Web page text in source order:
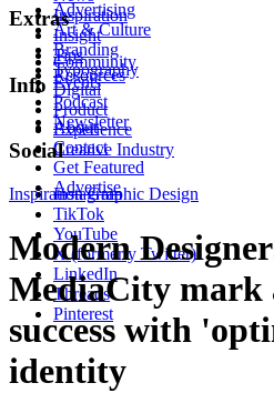
Advertising
Art & Culture
Branding
Typography
Digital
Product
Experience
Creative Industry
Inspiration
Insight
Tips
Resources
Extras
Community
Events
Podcast
Newsletter
Info
About
Contact
Get Featured
Advertise
Social
Instagram
TikTok
YouTube
X (formerly Twitter)
LinkedIn
Threads
Pinterest
Inspiration Graphic Design
Modern
MediaCity mark
success with
identity